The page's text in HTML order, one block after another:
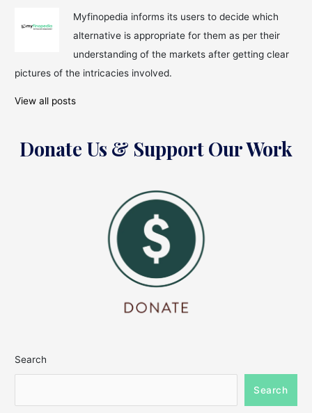
Myfinopedia informs its users to decide which
alternative is appropriate for them as per their
understanding of the markets after getting clear
pictures of the intricacies involved.
View all posts
Donate Us & Support Our Work
Search
Search